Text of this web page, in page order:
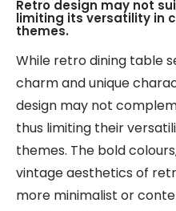
Retro design may not
limiting its versatility in
themes.
While retro dining table
charm and unique
design may not
thus limiting their
themes. The bold
vintage aesthetics of
more minimalist or